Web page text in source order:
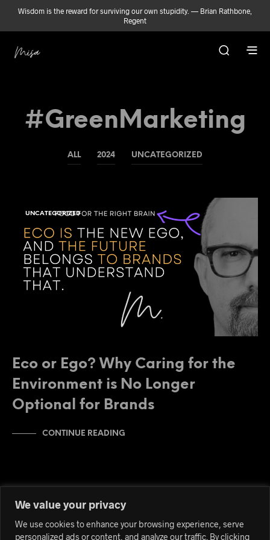
We value your privacy
We use cookies to enhance your browsing experience, serve
personalized ads or content, and analyze our traffic. By clicking
Wisdom is the reward for surviving our own stupidity. — Brian Rathbone,
Regent
#GreenMarketing
ALL 2024 UNCATEGORIZED
UNCATEGORIZED
Eco or Ego? Why Caring for the
Environment is No Longer
Optional for Brands
CONTINUE READING